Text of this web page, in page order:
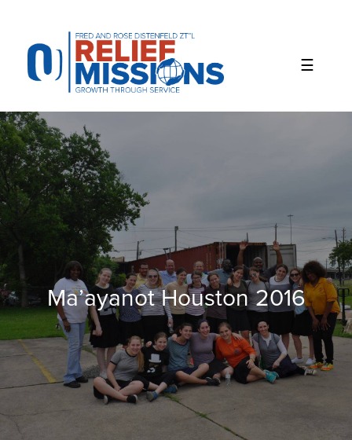
website
includes
accessibility
system.
Ma’ayanot Houston 2016